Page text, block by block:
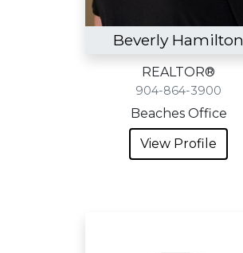
Beverly Hamilton
REALTOR®
904-864-3900
Beaches Office
View Profile